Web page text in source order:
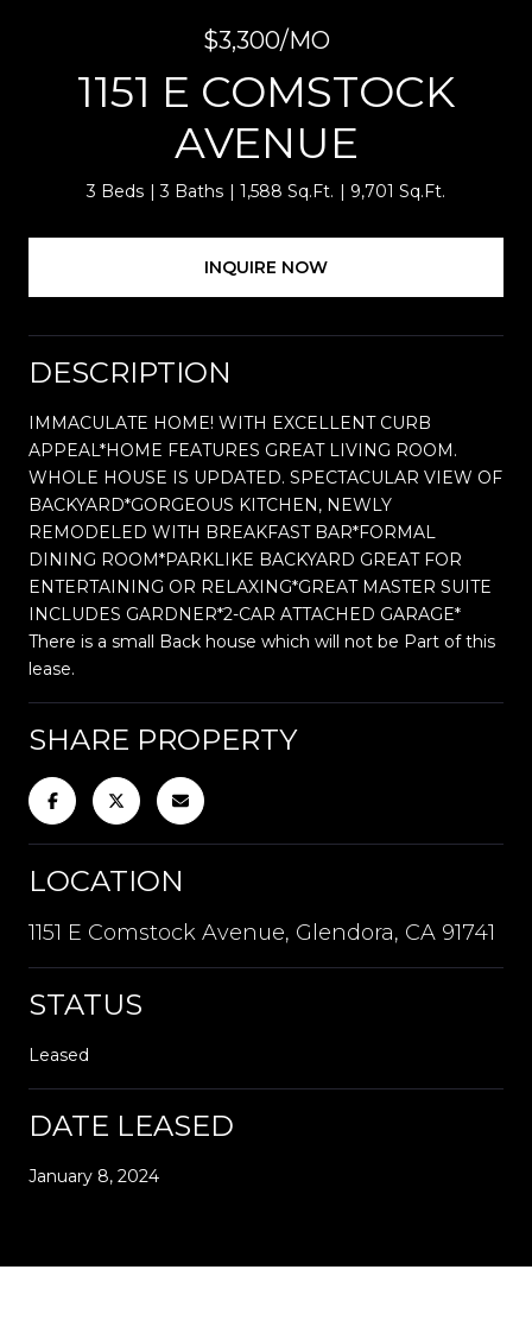
$3,300/MO
1151 E COMSTOCK
AVENUE
3 Beds 3 Baths 1,588 Sq.Ft. 9,701 Sq.Ft.
INQUIRE NOW
DESCRIPTION
IMMACULATE HOME! WITH EXCELLENT CURB
APPEAL*HOME FEATURES GREAT LIVING ROOM.
WHOLE HOUSE IS UPDATED. SPECTACULAR VIEW OF
BACKYARD*GORGEOUS KITCHEN, NEWLY
REMODELED WITH BREAKFAST BAR*FORMAL
DINING ROOM*PARKLIKE BACKYARD GREAT FOR
ENTERTAINING OR RELAXING*GREAT MASTER SUITE
INCLUDES GARDNER*2-CAR ATTACHED GARAGE*
There is a small Back house which will not be Part of this
lease.
SHARE PROPERTY
LOCATION
1151 E Comstock Avenue, Glendora, CA 91741
STATUS
Leased
DATE LEASED
January 8, 2024